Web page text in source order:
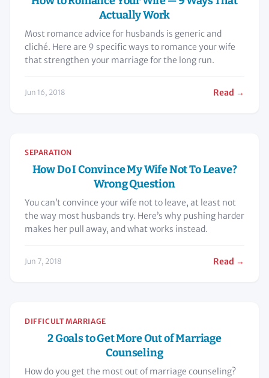
Actually Work
Most romance advice for husbands is generic and
cliché. Here are 9 specific ways to romance your wife
that strengthen your marriage for the long run.
Jun 16, 2018 Read →
SEPARATION
How Do I Convince My Wife Not To Leave?
Wrong Question
You can’t convince your wife not to leave, at least not
the way most husbands try. Here’s why pushing harder
makes her pull away, and what works instead.
Jun 7, 2018 Read →
DIFFICULT MARRIAGE
2 Goals to Get More Out of Marriage
Counseling
How do you get the most out of marriage counseling?